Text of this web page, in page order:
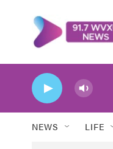
NEWS LIFE